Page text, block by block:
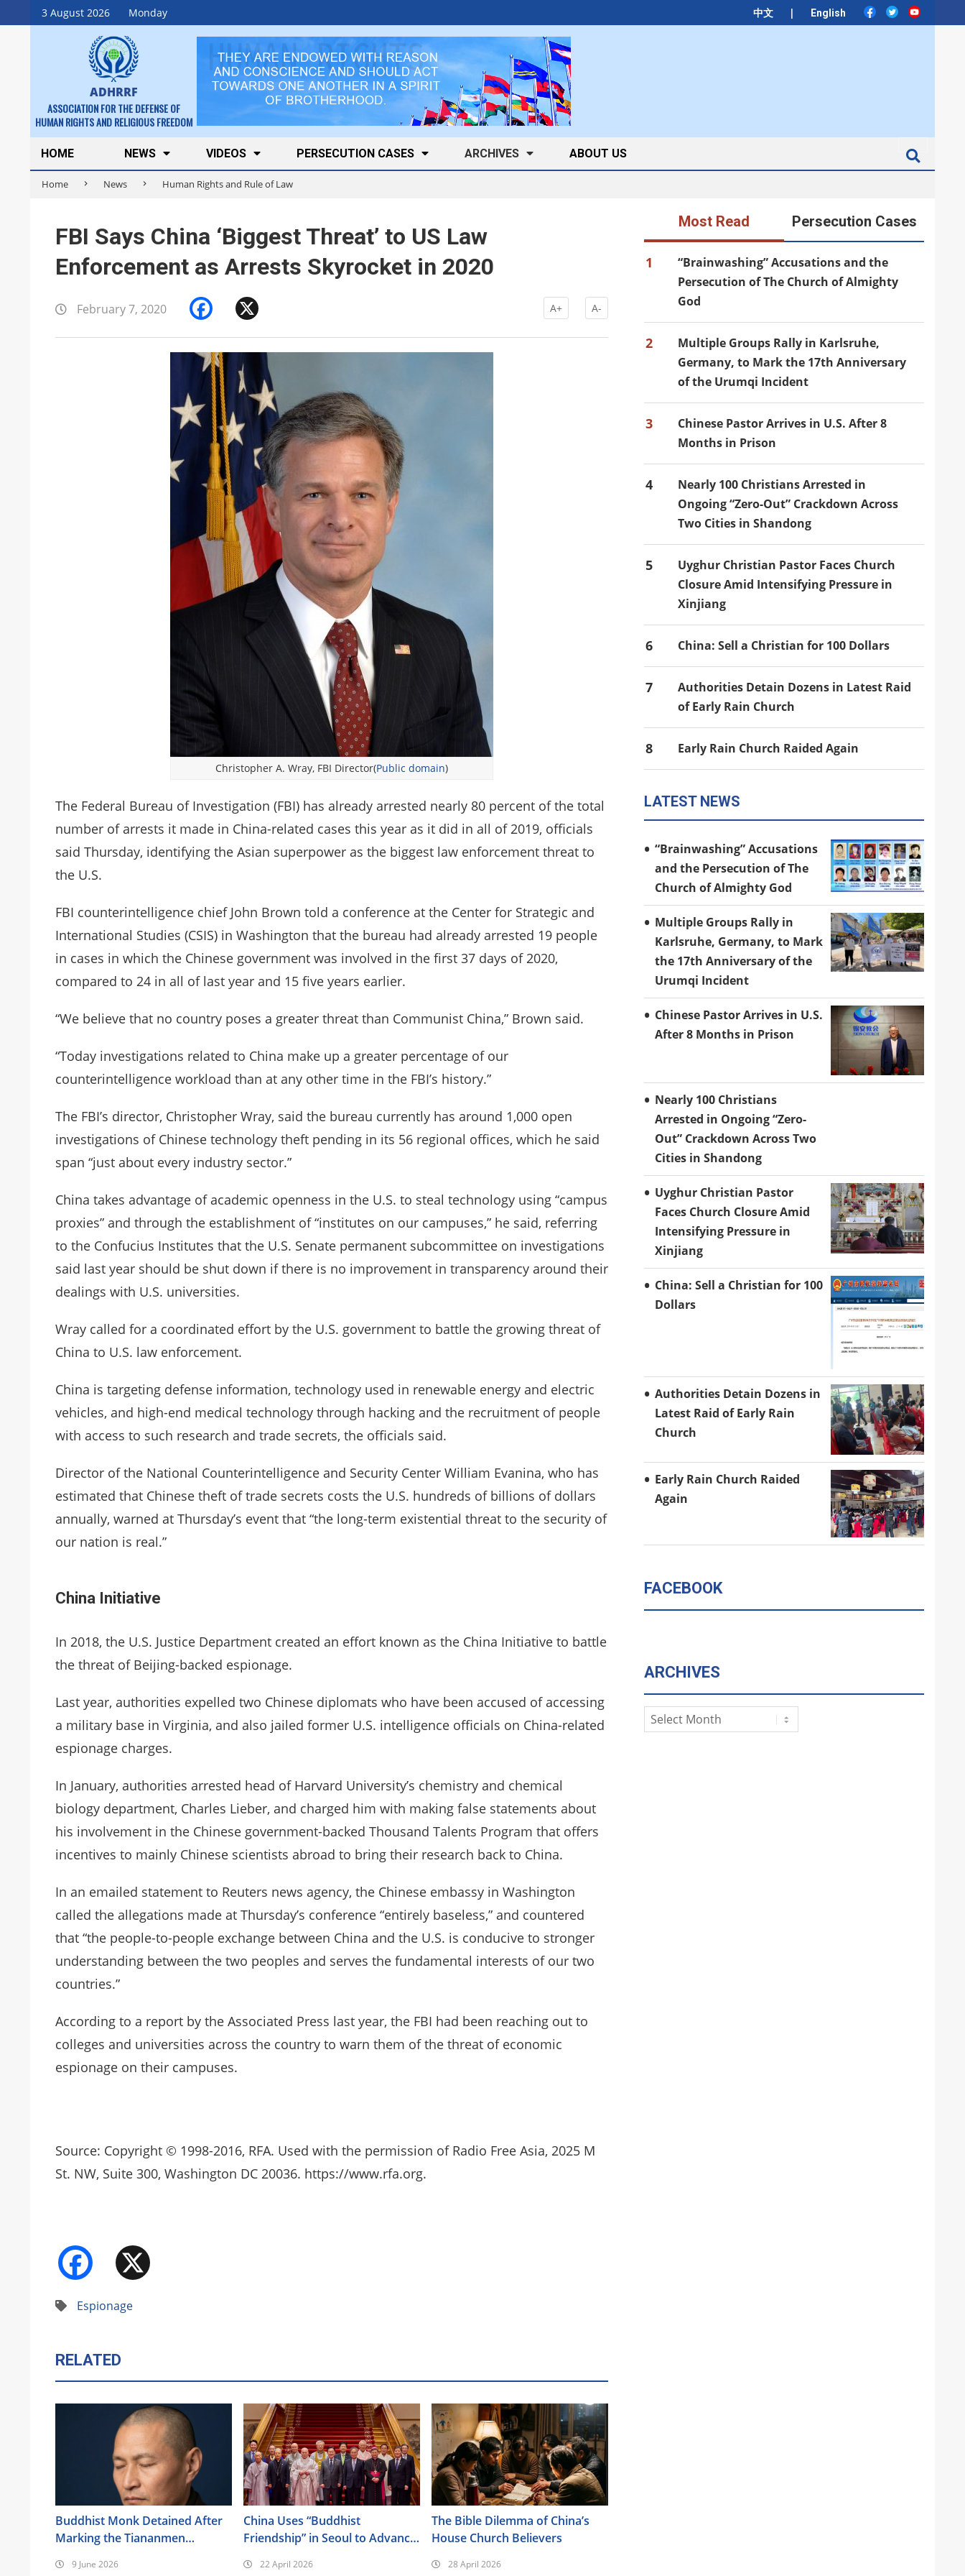
3 August 2026 Monday 中文 | English
Skip
to
ADHRRF
ASSOCIATION FOR THE DEFENSE OF
HUMAN RIGHTS AND RELIGIOUS FREEDOM
Secondary
Navigation
Menu
HOME NEWS VIDEOS PERSECUTION CASES ARCHIVES ABOUT US
Home News Human Rights and Rule of Law
FBI Says China ‘Biggest Threat’ to US Law
Enforcement as Arrests Skyrocket in 2020
February 7, 2020 Facebook A+ A-
Christopher A. Wray, FBI Director(Public domain)
The Federal Bureau of Investigation (FBI) has already arrested nearly 80 percent of the total
number of arrests it made in China-related cases this year as it did in all of 2019, officials
said Thursday, identifying the Asian superpower as the biggest law enforcement threat to
the U.S.
FBI counterintelligence chief John Brown told a conference at the Center for Strategic and
International Studies (CSIS) in Washington that the bureau had already arrested 19 people
in cases in which the Chinese government was involved in the first 37 days of 2020,
compared to 24 in all of last year and 15 five years earlier.
“We believe that no country poses a greater threat than Communist China,” Brown said.
“Today investigations related to China make up a greater percentage of our
counterintelligence workload than at any other time in the FBI’s history.”
The FBI’s director, Christopher Wray, said the bureau currently has around 1,000 open
investigations of Chinese technology theft pending in its 56 regional offices, which he said
span “just about every industry sector.”
China takes advantage of academic openness in the U.S. to steal technology using “campus
proxies” and through the establishment of “institutes on our campuses,” he said, referring
to the Confucius Institutes that the U.S. Senate permanent subcommittee on investigations
said last year should be shut down if there is no improvement in transparency around their
dealings with U.S. universities.
Wray called for a coordinated effort by the U.S. government to battle the growing threat of
China to U.S. law enforcement.
China is targeting defense information, technology used in renewable energy and electric
vehicles, and high-end medical technology through hacking and the recruitment of people
with access to such research and trade secrets, the officials said.
Director of the National Counterintelligence and Security Center William Evanina, who has
estimated that Chinese theft of trade secrets costs the U.S. hundreds of billions of dollars
annually, warned at Thursday’s event that “the long-term existential threat to the security of
our nation is real.”
China Initiative
In 2018, the U.S. Justice Department created an effort known as the China Initiative to battle
the threat of Beijing-backed espionage.
Last year, authorities expelled two Chinese diplomats who have been accused of accessing
a military base in Virginia, and also jailed former U.S. intelligence officials on China-related
espionage charges.
In January, authorities arrested head of Harvard University’s chemistry and chemical
biology department, Charles Lieber, and charged him with making false statements about
his involvement in the Chinese government-backed Thousand Talents Program that offers
incentives to mainly Chinese scientists abroad to bring their research back to China.
In an emailed statement to Reuters news agency, the Chinese embassy in Washington
called the allegations made at Thursday’s conference “entirely baseless,” and countered
that “the people-to-people exchange between China and the U.S. is conducive to stronger
understanding between the two peoples and serves the fundamental interests of our two
countries.”
According to a report by the Associated Press last year, the FBI had been reaching out to
colleges and universities across the country to warn them of the threat of economic
espionage on their campuses.
Source: Copyright © 1998-2016, RFA. Used with the permission of Radio Free Asia, 2025 M
St. NW, Suite 300, Washington DC 20036. https://www.rfa.org.
Facebook
Espionage
RELATED
Buddhist Monk Detained After
Marking the Tiananmen
9 June 2026
China Uses “Buddhist
Friendship” in Seoul to Advance
22 April 2026
The Bible Dilemma of China’s
House Church Believers
28 April 2026
Most Read Persecution Cases
1
“Brainwashing” Accusations and the
Persecution of The Church of Almighty
God
2
Multiple Groups Rally in Karlsruhe,
Germany, to Mark the 17th Anniversary
of the Urumqi Incident
3
Chinese Pastor Arrives in U.S. After 8
Months in Prison
4
Nearly 100 Christians Arrested in
Ongoing “Zero-Out” Crackdown Across
Two Cities in Shandong
5
Uyghur Christian Pastor Faces Church
Closure Amid Intensifying Pressure in
Xinjiang
6 China: Sell a Christian for 100 Dollars
7
Authorities Detain Dozens in Latest Raid
of Early Rain Church
8 Early Rain Church Raided Again
LATEST NEWS
“Brainwashing” Accusations
and the Persecution of The
Church of Almighty God
Multiple Groups Rally in
Karlsruhe, Germany, to Mark
the 17th Anniversary of the
Urumqi Incident
Chinese Pastor Arrives in U.S.
After 8 Months in Prison
Nearly 100 Christians
Arrested in Ongoing “Zero-
Out” Crackdown Across Two
Cities in Shandong
Uyghur Christian Pastor
Faces Church Closure Amid
Intensifying Pressure in
Xinjiang
China: Sell a Christian for 100
Dollars
Authorities Detain Dozens in
Latest Raid of Early Rain
Church
Early Rain Church Raided
Again
FACEBOOK
ARCHIVES
Archives